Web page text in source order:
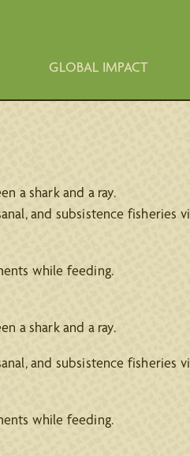
GLOBAL IMPACT
a shark and a ray.
and subsistence fisheries
while feeding.
a shark and a ray.
and subsistence fisheries
while feeding.